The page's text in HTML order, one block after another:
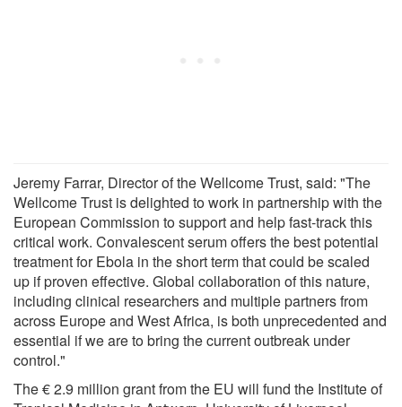
Jeremy Farrar, Director of the Wellcome Trust, said: "The
Wellcome Trust is delighted to work in partnership with the
European Commission to support and help fast-track this
critical work. Convalescent serum offers the best potential
treatment for Ebola in the short term that could be scaled
up if proven effective. Global collaboration of this nature,
including clinical researchers and multiple partners from
across Europe and West Africa, is both unprecedented and
essential if we are to bring the current outbreak under
control."
The € 2.9 million grant from the EU will fund the Institute of